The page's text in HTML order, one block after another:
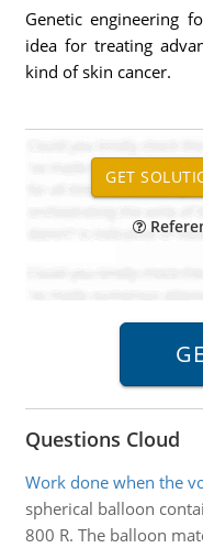
Genetic engineering
idea for treating
kind of skin cancer.
Questions Cloud
Work done when the
spherical balloon
800 R. The balloon